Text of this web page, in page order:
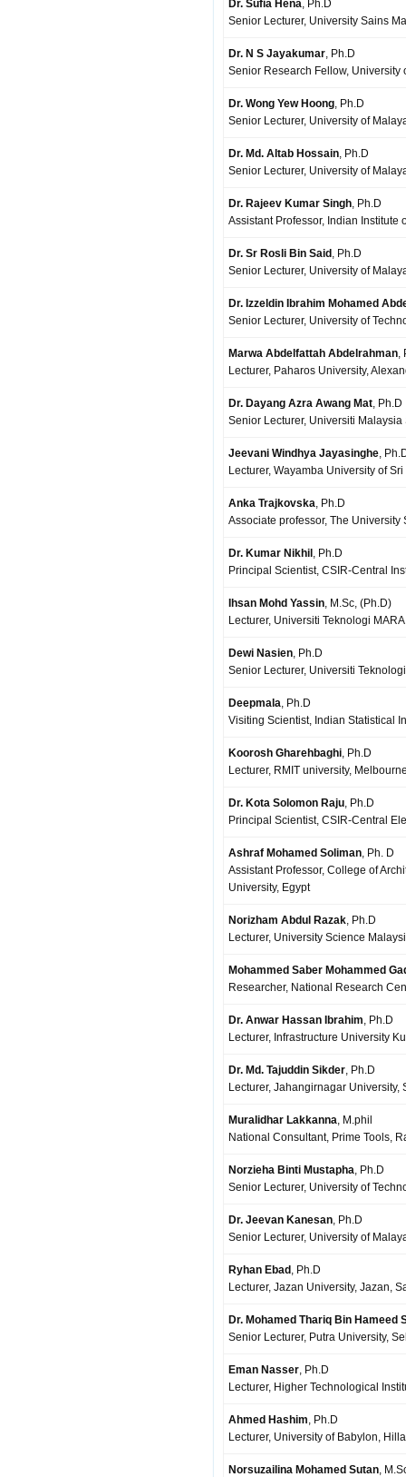
Dr. Sufia Hena, Ph.D
Senior Lecturer, University Sains
Dr. N S Jayakumar, Ph.D
Senior Research Fellow, University
Dr. Wong Yew Hoong, Ph.D
Senior Lecturer, University of
Dr. Md. Altab Hossain, Ph.D
Senior Lecturer, University of
Dr. Rajeev Kumar Singh, Ph.D
Assistant Professor, Indian Institute
Dr. Sr Rosli Bin Said , Ph.D
Senior Lecturer, University of
Dr. Izzeldin Ibrahim Mohamed
Senior Lecturer, University of
Marwa Abdelfattah Abdelrahman,
Lecturer, Paharos University,
Dr. Dayang Azra Awang Mat, Ph.D
Senior Lecturer, Universiti
Jeevani Windhya Jayasinghe,
Lecturer, Wayamba University of
Anka Trajkovska, Ph.D
Associate professor, The
Dr. Kumar Nikhil , Ph.D
Principal Scientist, CSIR-Central
Ihsan Mohd Yassin, M.Sc, (Ph.D)
Lecturer, Universiti Teknologi
Dewi Nasien, Ph.D
Senior Lecturer, Universiti
Deepmala, Ph.D
Visiting Scientist, Indian Statistical
Koorosh Gharehbaghi, Ph.D
Lecturer, RMIT university,
Dr. Kota Solomon Raju, Ph.D
Principal Scientist, CSIR-Central
Ashraf Mohamed Soliman, Ph. D
Assistant Professor, College of
University, Egypt
Norizham Abdul Razak, Ph.D
Lecturer, University Science
Mohammed Saber Mohammed
Researcher, National Research
Dr. Anwar Hassan Ibrahim, Ph.D
Lecturer, Infrastructure University
Dr. Md. Tajuddin Sikder, Ph.D
Lecturer, Jahangirnagar University,
Muralidhar Lakkanna, M.phil
National Consultant, Prime Tools,
Norzieha Binti Mustapha, Ph.D
Senior Lecturer, University of
Dr. Jeevan Kanesan, Ph.D
Senior Lecturer, University of
Ryhan Ebad , Ph.D
Lecturer, Jazan University, Jazan,
Dr. Mohamed Thariq Bin Hameed
Senior Lecturer, Putra University,
Eman Nasser, Ph.D
Lecturer, Higher Technological
Ahmed Hashim, Ph.D
Lecturer, University of Babylon,
Norsuzailina Mohamed Sutan,